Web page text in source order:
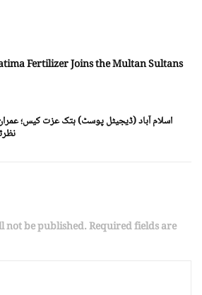
Fertilizer Joins the Multan Sultans
اسلام آباد (ڈیجیٹل پوسٹ) ہتک عزت کیس؛
not be published. Required fields are